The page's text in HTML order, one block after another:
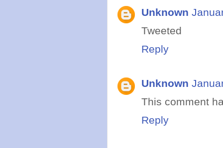
Unknown
Tweeted
Reply
Unknown
This comment
Reply